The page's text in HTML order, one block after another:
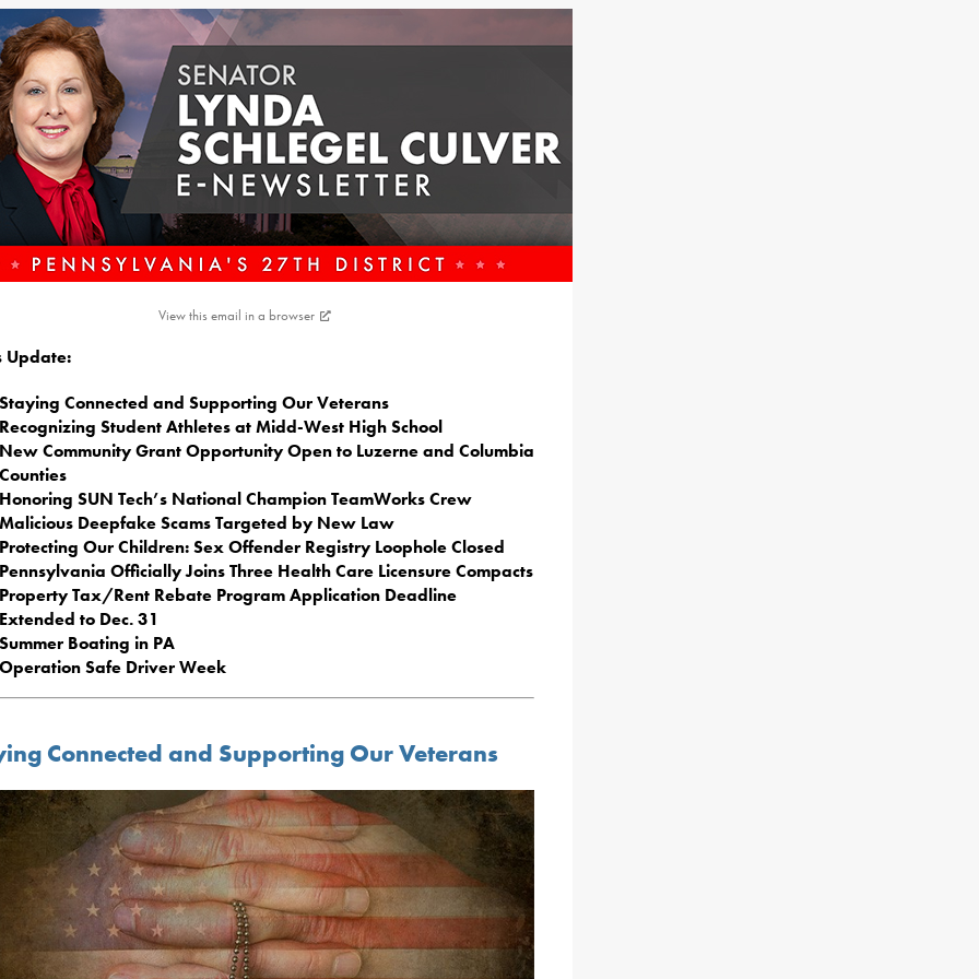
View this email in a browser
Update:
Staying Connected and Supporting Our Veterans
Recognizing Student Athletes at Midd-West High School
New Community Grant Opportunity Open to Luzerne and Columbia
Counties
Honoring SUN Tech’s National Champion TeamWorks Crew
Malicious Deepfake Scams Targeted by New Law
Protecting Our Children: Sex Offender Registry Loophole Closed
Pennsylvania Officially Joins Three Health Care Licensure Compacts
Property Tax/Rent Rebate Program Application Deadline
Extended to Dec. 31
Summer Boating in PA
Operation Safe Driver Week
Connected and Supporting Our Veterans